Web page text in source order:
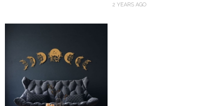
2 YEARS AGO